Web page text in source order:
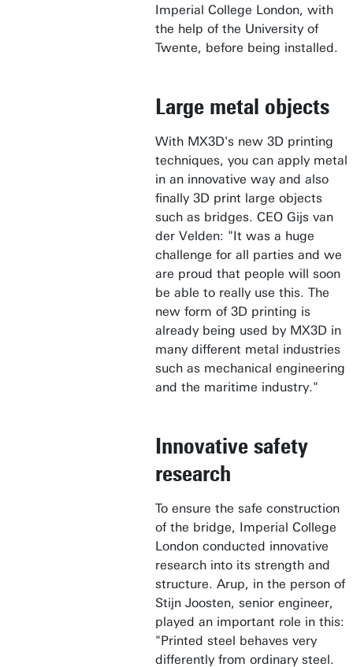
Imperial College London, with
the help of the University of
Twente, before being installed.
Large metal objects
With MX3D's new 3D printing
techniques, you can apply metal
in an innovative way and also
finally 3D print large objects
such as bridges. CEO Gijs van
der Velden: "It was a huge
challenge for all parties and we
are proud that people will soon
be able to really use this. The
new form of 3D printing is
already being used by MX3D in
many different metal industries
such as mechanical engineering
and the maritime industry."
Innovative safety
research
To ensure the safe construction
of the bridge, Imperial College
London conducted innovative
research into its strength and
structure. Arup, in the person of
Stijn Joosten, senior engineer,
played an important role in this:
"Printed steel behaves very
differently from ordinary steel.